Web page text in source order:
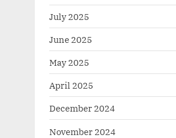
July 2025
June 2025
May 2025
April 2025
December 2024
November 2024